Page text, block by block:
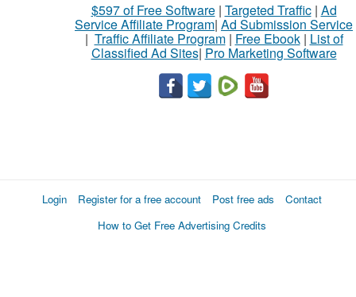
$597 of Free Software| Targeted Traffic| Ad
Service Affiliate Program| Ad Submission Service
| Traffic Affiliate Program| Free Ebook| List of
Classified Ad Sites| Pro Marketing Software
Login Register for a free account Post free ads
Contact
How to Get Free Advertising Credits